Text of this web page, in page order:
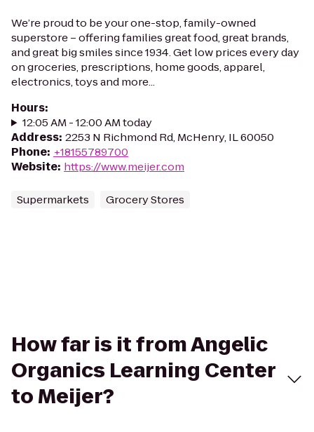
We’re proud to be your one-stop, family-owned
superstore – offering families great food, great brands,
and great big smiles since 1934. Get low prices every day
on groceries, prescriptions, home goods, apparel,
electronics, toys and more...
Hours:
12:05 AM - 12:00 AM today
Address: 2253 N Richmond Rd, McHenry, IL 60050
Phone: +18155789700
Website: https://www.meijer.com
Supermarkets Grocery Stores
How far is it from Angelic
Organics Learning Center
to Meijer?